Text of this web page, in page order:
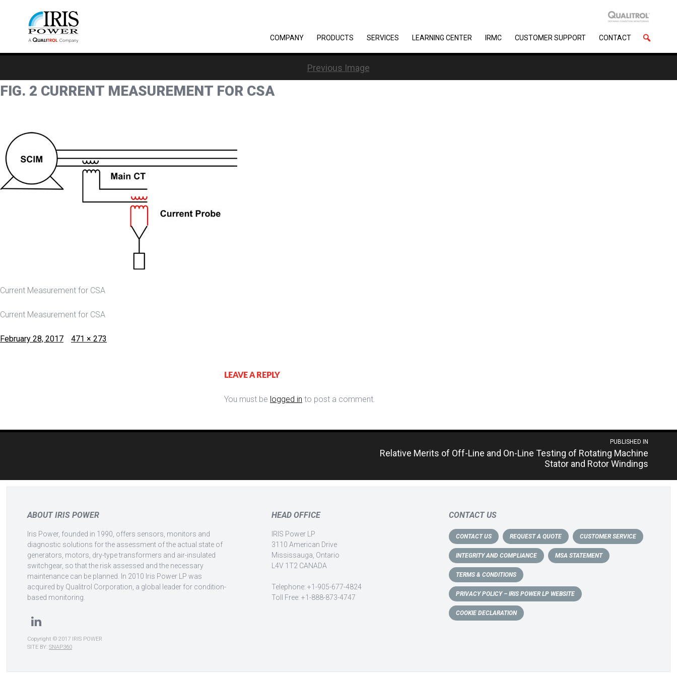
COMPANY PRODUCTS SERVICES LEARNING CENTER IRMC CUSTOMER SUPPORT CONTACT
Previous Image
FIG. 2 CURRENT MEASUREMENT FOR CSA
Current Measurement for CSA
Current Measurement for CSA
Posted
February 28, 2017
Full
471 × 273
LEAVE A REPLY
You must be logged in to post a comment.
PUBLISHED IN
Relative Merits of Off-Line and On-Line Testing of Rotating Machine
Stator and Rotor Windings
ABOUT IRIS POWER
Iris Power, founded in 1990, offers sensors, monitors and
diagnostic solutions for the assessment of the actual state of
generators, motors, dry-type transformers and air-insulated
switchgear, so that the risk assessed and the necessary
maintenance can be planned. In 2010 Iris Power LP was
acquired by Qualitrol Corporation, a global leader for condition-
based monitoring.
HEAD OFFICE
IRIS Power LP
3110 American Drive
Mississauga, Ontario
L4V 1T2 CANADA
Telephone: +1-905-677-4824
Toll Free: +1-888-873-4747
CONTACT US
CONTACT US REQUEST A QUOTE CUSTOMER SERVICE
INTEGRITY AND COMPLIANCE MSA STATEMENT
TERMS & CONDITIONS
PRIVACY POLICY – IRIS POWER LP WEBSITE
COOKIE DECLARATION
Copyright © 2017 IRIS POWER
SITE BY: SNAP360